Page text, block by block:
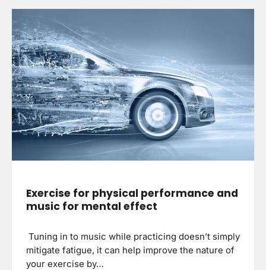
Exercise for physical performance and
music for mental effect
Tuning in to music while practicing doesn’t simply
mitigate fatigue, it can help improve the nature of
your exercise by…